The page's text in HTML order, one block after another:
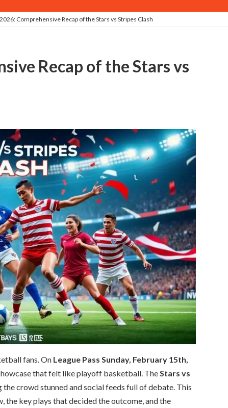
Comprehensive Recap of the Stars vs Stripes Clash
fans. On League Pass Sunday, February 15th,
that felt like playoff basketball. TheStars vs
crowd stunned and social feeds full of debate. This
the key plays that decided the outcome, and the